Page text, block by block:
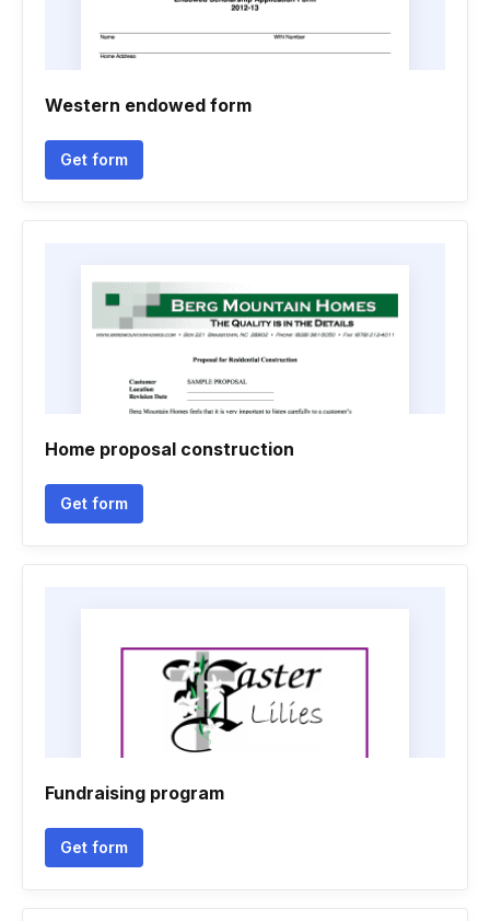
Western endowed form
Get form
Home proposal construction
Get form
Fundraising program
Get form